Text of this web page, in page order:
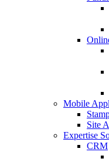
Mobile
Site
Expertise
CRM